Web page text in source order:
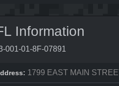
Information
001-01-8F-07891
1799 EAST MAIN